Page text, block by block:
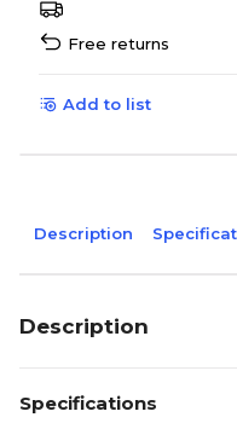
Free returns
Add to list
Description
Description
Specifications